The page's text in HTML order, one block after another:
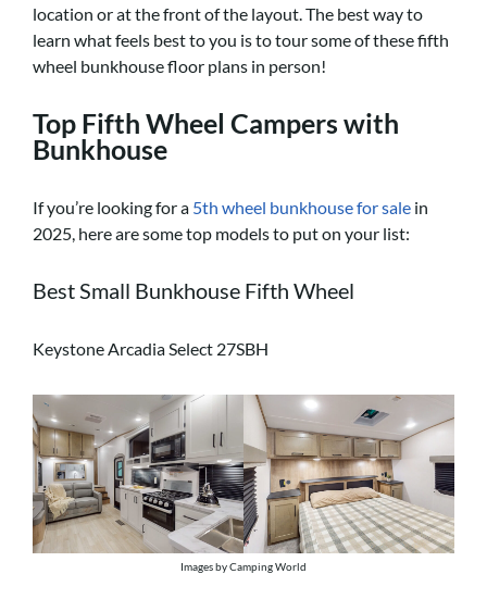
location or at the front of the layout. The best way to
learn what feels best to you is to tour some of these fifth
wheel bunkhouse floor plans in person!
Top Fifth Wheel Campers with
Bunkhouse
If you’re looking for a 5th wheel bunkhouse for sale in
2025, here are some top models to put on your list:
Best Small Bunkhouse Fifth Wheel
Keystone Arcadia Select 27SBH
Images by Camping World